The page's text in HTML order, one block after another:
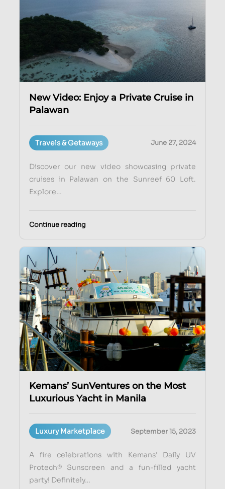
New Video: Enjoy a Private Cruise in
Palawan
Travels & Getaways June 27, 2024
Discover our new video showcasing private
cruises in Palawan on the Sunreef 60 Loft.
Explore…
Continue reading
Kemans’ SunVentures on the Most
Luxurious Yacht in Manila
Luxury Marketplace September 15, 2023
A fire celebrations with Kemans' Daily UV
Protech® Sunscreen and a fun-filled yacht
party! Definitely…